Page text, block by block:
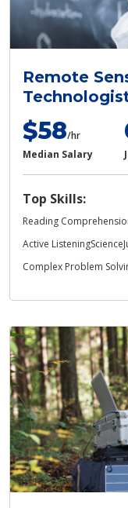
Remote
$58/hr
Median Salary
Top Skills:
Reading
Active ListeningScience
Complex Problem